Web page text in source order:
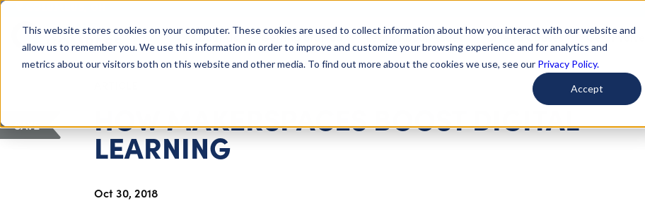
This website stores cookies on your computer. These cookies are used to collect information about how you interact with our website and
allow us to remember you. We use this information in order to improve and customize your browsing experience and for analytics and
metrics about our visitors both on this website and other media. To find out more about the cookies we use, see our Privacy Policy.
Accept
Giving Compass About Us Getting Started Learn About Issues Give To Causes Get Involved
HOW MAKERSPACES BOOST DIGITAL
LEARNING
Oct 30, 2018
SAVE